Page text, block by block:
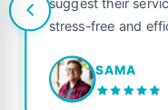
stress-free and
SAMA